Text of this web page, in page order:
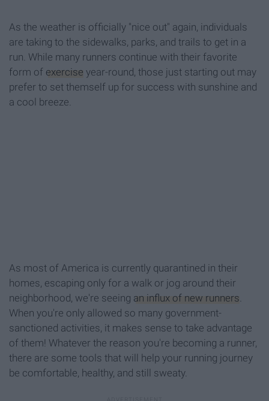
As the weather is officially "nice out" again, individuals
are taking to the sidewalks, parks, and trails to get in a
run. While many runners continue with their favorite
form of exercise year-round, those just starting out may
prefer to set themself up for success with sunshine and
a cool breeze.
As most of America is currently quarantined in their
homes, escaping only for a walk or jog around their
neighborhood, we're seeing an influx of new runners
When you're only allowed so many government-
sanctioned activities, it makes sense to take advantage
of them! Whatever the reason you're becoming a runner,
there are some tools that will help your running journey
be comfortable, healthy, and still sweaty.